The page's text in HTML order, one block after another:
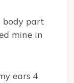
body part
mine in
ears 4